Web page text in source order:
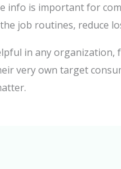
info is important for
job routines, reduce
in any organization,
very own target